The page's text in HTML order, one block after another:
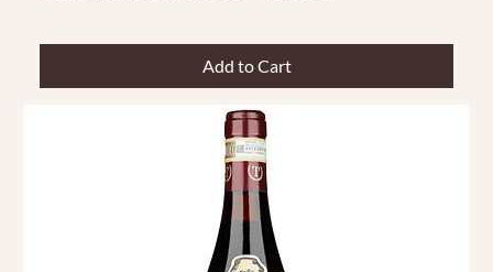
Add to Cart